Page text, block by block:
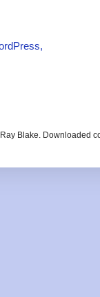
Blake. Downloaded